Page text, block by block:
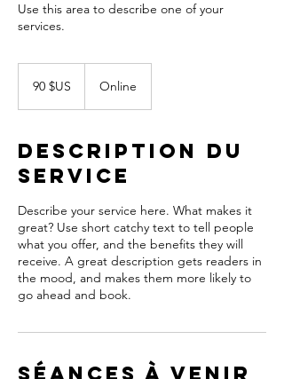
Use this area to describe one of your
des
Unis
90 $US Online
Description du
service
Describe your service here. What makes it
great? Use short catchy text to tell people
what you offer, and the benefits they will
receive. A great description gets readers in
the mood, and makes them more likely to
go ahead and book.
Séances à venir